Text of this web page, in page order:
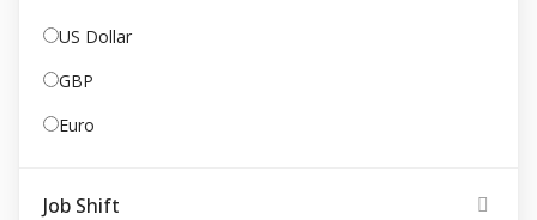
US Dollar
GBP
Euro
Job Shift